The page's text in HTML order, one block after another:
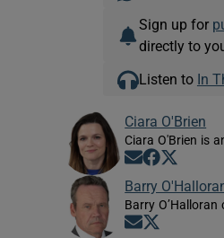
Sign up for
directly to
Listen to In
Ciara O'Brien
Ciara O'Brien is
Opens in new
Opens in
Barry
Barry
Opens in new